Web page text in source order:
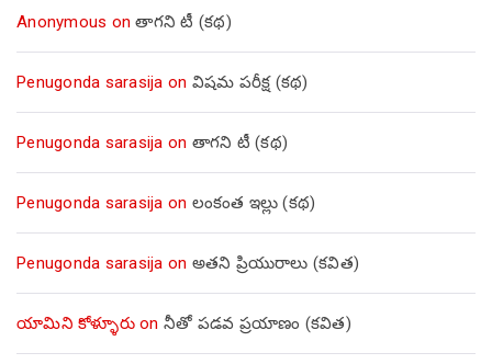
Anonymous onతాగని టీ (కథ)
Penugonda sarasija on విషమ పరీక్ష (క‌థ‌)
Penugonda sarasija on తాగని టీ (కథ)
Penugonda sarasija on లంకంత ఇల్లు (కథ)
Penugonda sarasija on అతని ప్రియురాలు (కవిత)
యామిని కోళ్ళూరుon నీతో పడవ ప్రయాణం (కవిత)